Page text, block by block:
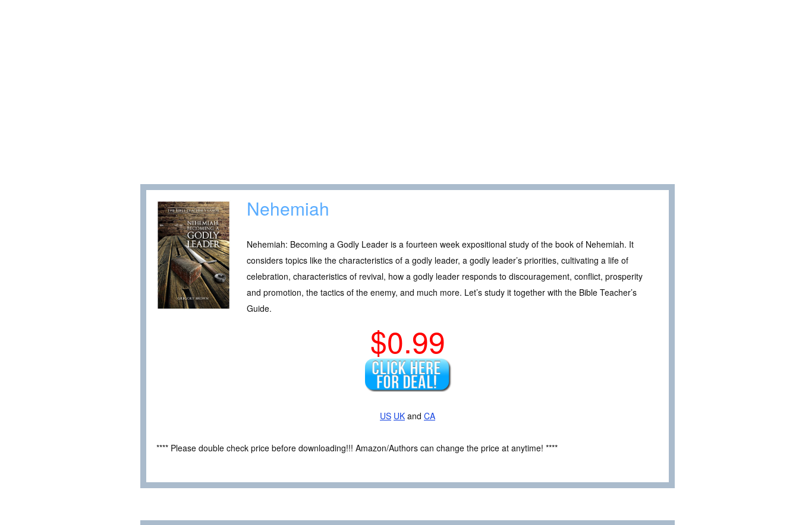
Nehemiah
Nehemiah: Becoming a Godly Leader is a fourteen week expositional study of the book of Nehemiah. It
considers topics like the characteristics of a godly leader, a godly leader’s priorities, cultivating a life of
celebration, characteristics of revival, how a godly leader responds to discouragement, conflict, prosperity
and promotion, the tactics of the enemy, and much more. Let’s study it together with the Bible Teacher’s
Guide.
$0.99
US UK and CA
**** Please double check price before downloading!!! Amazon/Authors can change the price at anytime! ****